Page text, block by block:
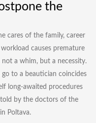
the
cares of the family, career
causes premature
a whim, but a necessity.
to a beautician coincides
long-awaited procedures
by the doctors of the
Poltava.